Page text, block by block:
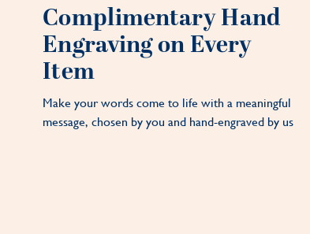
Complimentary Hand
Engraving on Every
Item
Make your words come to life with a meaningful
message, chosen by you and hand-engraved by us